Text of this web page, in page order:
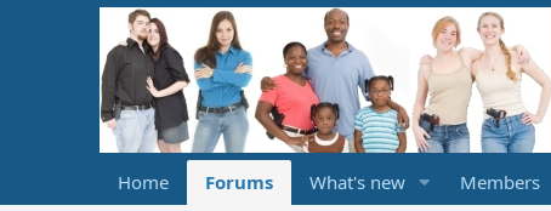
Home Forums What's new Members